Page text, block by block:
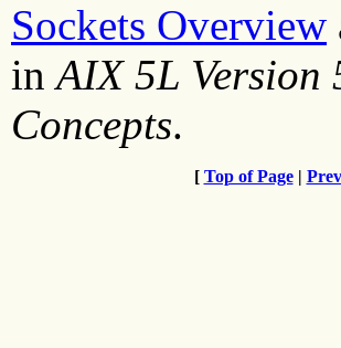
Sockets Overview
inAIX 5L Version
Concepts.
[ Top of Page|